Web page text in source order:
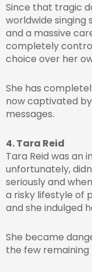
Since that tragic
worldwide
and a massive
completely
choice over her
She has
now captivated
messages.
4. Tara Reid
Tara Reid was an
unfortunately,
seriously and
a risky lifestyle of
and she indulged
She became
the few